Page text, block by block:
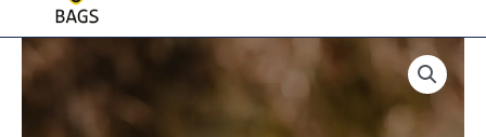
Barrel
quantity